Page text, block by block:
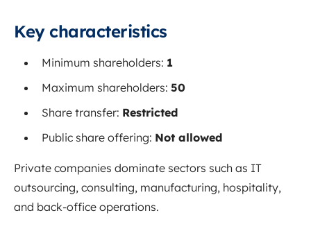
Key characteristics
Minimum shareholders: 1
Maximum shareholders: 50
Share transfer: Restricted
Public share offering: Not allowed
Private companies dominate sectors such as IT
outsourcing, consulting, manufacturing, hospitality,
and back-office operations.